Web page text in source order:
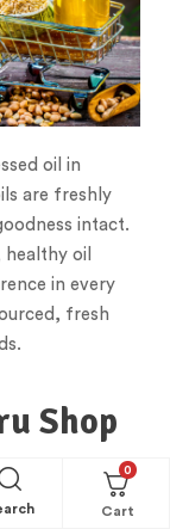
oil in
are freshly
intact.
oil
in every
fresh
Shop
our
0